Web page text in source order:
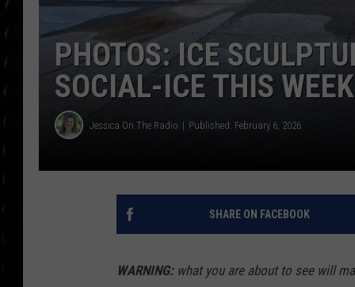
PHOTOS: ICE
SOCIAL-ICE THIS
Jessica On The Radio Published: February 6, 2026
SHARE ON FACEBOOK
WARNING:what you are about to see will